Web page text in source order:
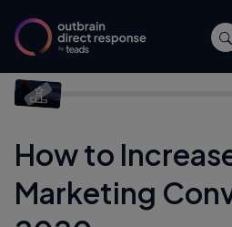
Home/Affiliate Marketing
Conversions in 2020
How to
Marketing